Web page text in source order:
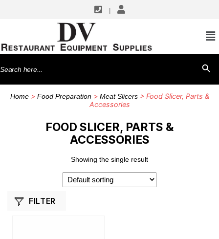
Search
for:
Home> Food Preparation> Meat Slicers> Food Slicer, Parts &
Accessories
FOOD SLICER, PARTS &
ACCESSORIES
Showing the single result
FILTER
SHOP BY MANUFACTURERS